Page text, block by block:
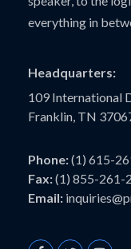
everything in
Headquarters:
109 International
Franklin, TN
Phone:(1) 615-
Fax:(1) 855-261-
Email: